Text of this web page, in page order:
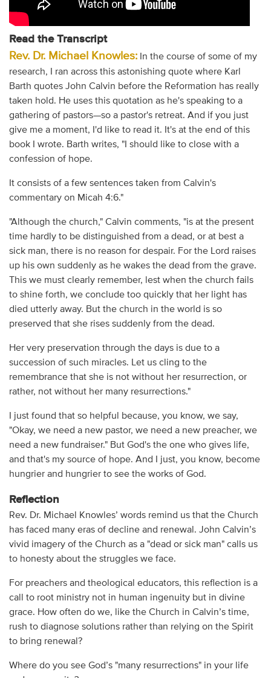
Read the Transcript
Rev. Dr. Michael Knowles:In the course of some of my
research, I ran across this astonishing quote where Karl
Barth quotes John Calvin before the Reformation has really
taken hold. He uses this quotation as he's speaking to a
gathering of pastors—so a pastor's retreat. And if you just
give me a moment, I'd like to read it. It's at the end of this
book I wrote. Barth writes, "I should like to close with a
confession of hope.
It consists of a few sentences taken from Calvin's
commentary on Micah 4:6."
"Although the church," Calvin comments, "is at the present
time hardly to be distinguished from a dead, or at best a
sick man, there is no reason for despair. For the Lord raises
up his own suddenly as he wakes the dead from the grave.
This we must clearly remember, lest when the church fails
to shine forth, we conclude too quickly that her light has
died utterly away. But the church in the world is so
preserved that she rises suddenly from the dead.
Her very preservation through the days is due to a
succession of such miracles. Let us cling to the
remembrance that she is not without her resurrection, or
rather, not without her many resurrections."
I just found that so helpful because, you know, we say,
"Okay, we need a new pastor, we need a new preacher, we
need a new fundraiser." But God's the one who gives life,
and that's my source of hope. And I just, you know, become
hungrier and hungrier to see the works of God.
Reflection
Rev. Dr. Michael Knowles’ words remind us that the Church
has faced many eras of decline and renewal. John Calvin’s
vivid imagery of the Church as a "dead or sick man" calls us
to honesty about the struggles we face.
For preachers and theological educators, this reflection is a
call to root ministry not in human ingenuity but in divine
grace. How often do we, like the Church in Calvin’s time,
rush to diagnose solutions rather than relying on the Spirit
to bring renewal?
Where do you see God’s "many resurrections" in your life